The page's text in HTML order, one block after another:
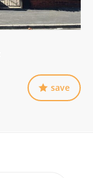
save